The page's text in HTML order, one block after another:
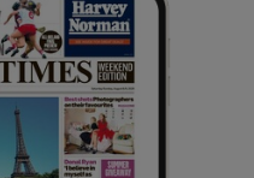
sub sections